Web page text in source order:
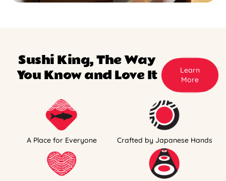
Sushi King, The Way
You Know and Love It
Learn
More
A Place for Everyone Crafted by Japanese Hands